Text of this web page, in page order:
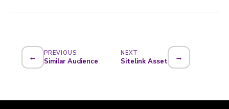
← PREVIOUS
Similar Audience
NEXT
Sitelink Asset →